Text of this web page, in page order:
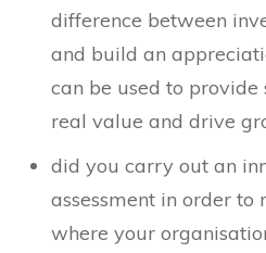
difference between
and build an
can be used to
real value and drive
did you carry out an
assessment in order to
where your